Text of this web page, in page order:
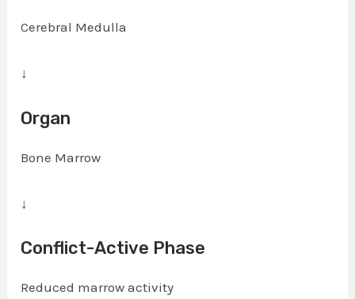
Cerebral Medulla
↓
Organ
Bone Marrow
↓
Conflict-Active Phase
Reduced marrow activity